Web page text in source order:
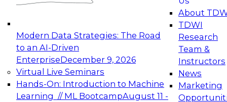
Modern Data Strategies: The Road
to an AI-Driven
EnterpriseDecember 9, 2026
Virtual Live Seminars
Hands-On: Introduction to Machine
Learning // ML BootcampAugust 11 -
About
TDWI
Research
Team &
Instructors
News
Marketing
experimentation to production-level generative
Expert Panel: Engineering the Future:
Architecting Scalable Data Platforms for AI and
Analytics